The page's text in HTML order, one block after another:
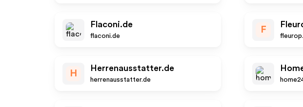
Flaconi.de
flaconi.de
F
H
Herrenausstatter.de
herrenausstatter.de